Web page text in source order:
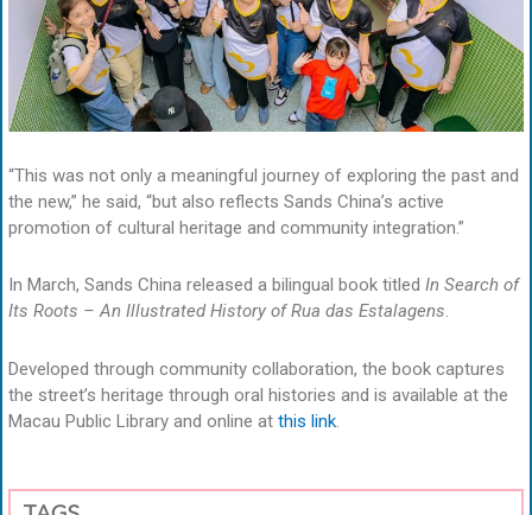
“This was not only a meaningful journey of exploring the past and
the new,” he said, “but also reflects Sands China’s active
promotion of cultural heritage and community integration.”
In March, Sands China released a bilingual book titled In Search of
Its Roots – An Illustrated History of Rua das Estalagens.
Developed through community collaboration, the book captures
the street’s heritage through oral histories and is available at the
Macau Public Library and online at this link.